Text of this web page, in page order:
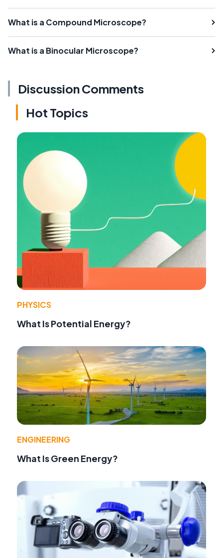
What is a Compound Microscope?
What is a Binocular Microscope?
Discussion Comments
Hot Topics
PHYSICS
What Is Potential Energy?
ENGINEERING
What Is Green Energy?